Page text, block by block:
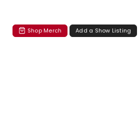
Shop Merch Add a Show Listing